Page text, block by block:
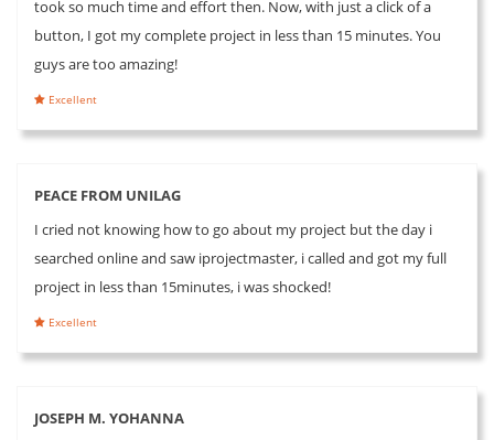
took so much time and effort then. Now, with just a click of a
button, I got my complete project in less than 15 minutes. You
guys are too amazing!
Excellent
PEACE FROM UNILAG
I cried not knowing how to go about my project but the day i
searched online and saw iprojectmaster, i called and got my full
project in less than 15minutes, i was shocked!
Excellent
JOSEPH M. YOHANNA